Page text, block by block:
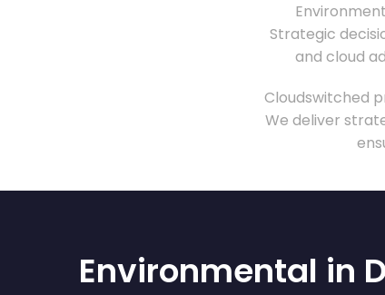
Strategic
and cloud
Cloudswitched
We deliver
Environmental in